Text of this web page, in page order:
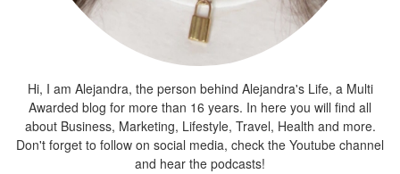
Hi, I am Alejandra, the person behind Alejandra's Life, a Multi
Awarded blog for more than 16 years. In here you will find all
about Business, Marketing, Lifestyle, Travel, Health and more.
Don't forget to follow on social media, check the Youtube channel
and hear the podcasts!